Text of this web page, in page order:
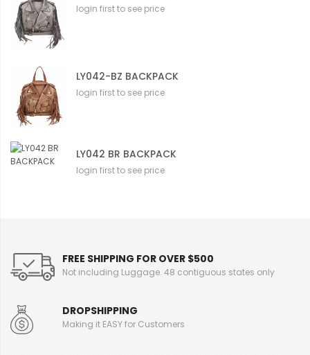
login first to see price
LY042-BZ BACKPACK
login first to see price
LY042 BR BACKPACK
login first to see price
FREE SHIPPING FOR OVER $500
Not including Luggage. 48 contiguous states only
DROPSHIPPING
Making it EASY for Customers